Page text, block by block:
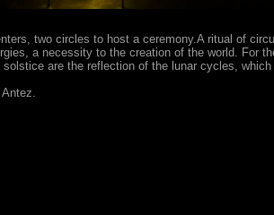
two circles to host a ceremony.A ritual of
a necessity to the creation of the world. For
solstice are the reflection of the lunar cycles,